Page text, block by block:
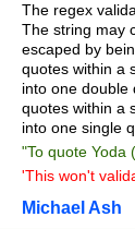
The regex
The string may
escaped by
quotes within a
into one double
quotes within a
into one single
"To quote Yoda
'This won't
Michael Ash